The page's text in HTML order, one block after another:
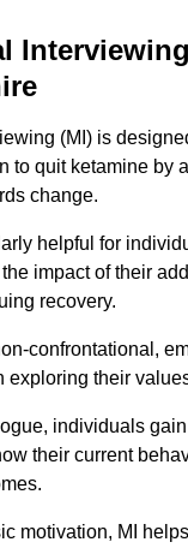
(MI) is
to quit ketamine by
change.
helpful for
impact of their
recovery.
confrontational,
exploring their
individuals
their current
motivation, MI